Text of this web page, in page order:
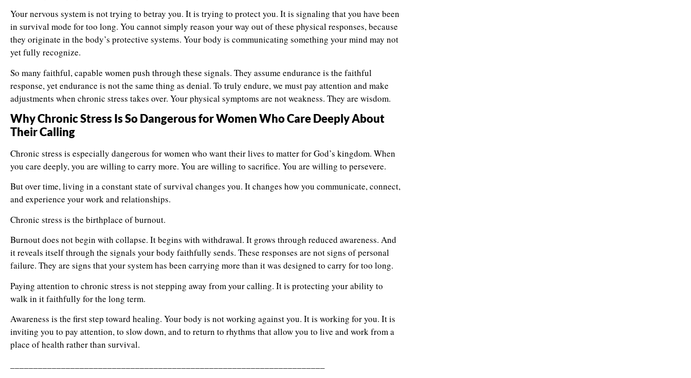
Your nervous system is not trying to betray you. It is trying to protect you. It is signaling that you have been
in survival mode for too long. You cannot simply reason your way out of these physical responses, because
they originate in the body’s protective systems. Your body is communicating something your mind may not
yet fully recognize.
So many faithful, capable women push through these signals. They assume endurance is the faithful
response, yet endurance is not the same thing as denial. To truly endure, we must pay attention and make
adjustments when chronic stress takes over. Your physical symptoms are not weakness. They are wisdom.
Why Chronic Stress Is So Dangerous for Women Who Care Deeply About
Their Calling
Chronic stress is especially dangerous for women who want their lives to matter for God’s kingdom. When
you care deeply, you are willing to carry more. You are willing to sacrifice. You are willing to persevere.
But over time, living in a constant state of survival changes you. It changes how you communicate, connect,
and experience your work and relationships.
Chronic stress is the birthplace of burnout.
Burnout does not begin with collapse. It begins with withdrawal. It grows through reduced awareness. And
it reveals itself through the signals your body faithfully sends. These responses are not signs of personal
failure. They are signs that your system has been carrying more than it was designed to carry for too long.
Paying attention to chronic stress is not stepping away from your calling. It is protecting your ability to
walk in it faithfully for the long term.
Awareness is the first step toward healing. Your body is not working against you. It is working for you. It is
inviting you to pay attention, to slow down, and to return to rhythms that allow you to live and work from a
place of health rather than survival.